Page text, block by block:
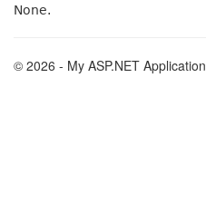
None.
© 2026 - My ASP.NET Application